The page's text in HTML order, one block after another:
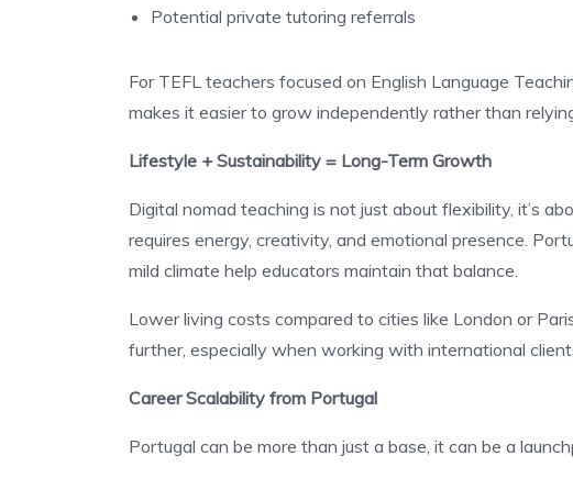
Potential private tutoring referrals
For TEFL teachers focused on English Language
makes it easier to grow independently rather than
Lifestyle + Sustainability = Long-Term Growth
Digital nomad teaching is not just about flexibility, it’s
requires energy, creativity, and emotional presence.
mild climate help educators maintain that balance.
Lower living costs compared to cities like London or
further, especially when working with international
Career Scalability from Portugal
Portugal can be more than just a base, it can be a